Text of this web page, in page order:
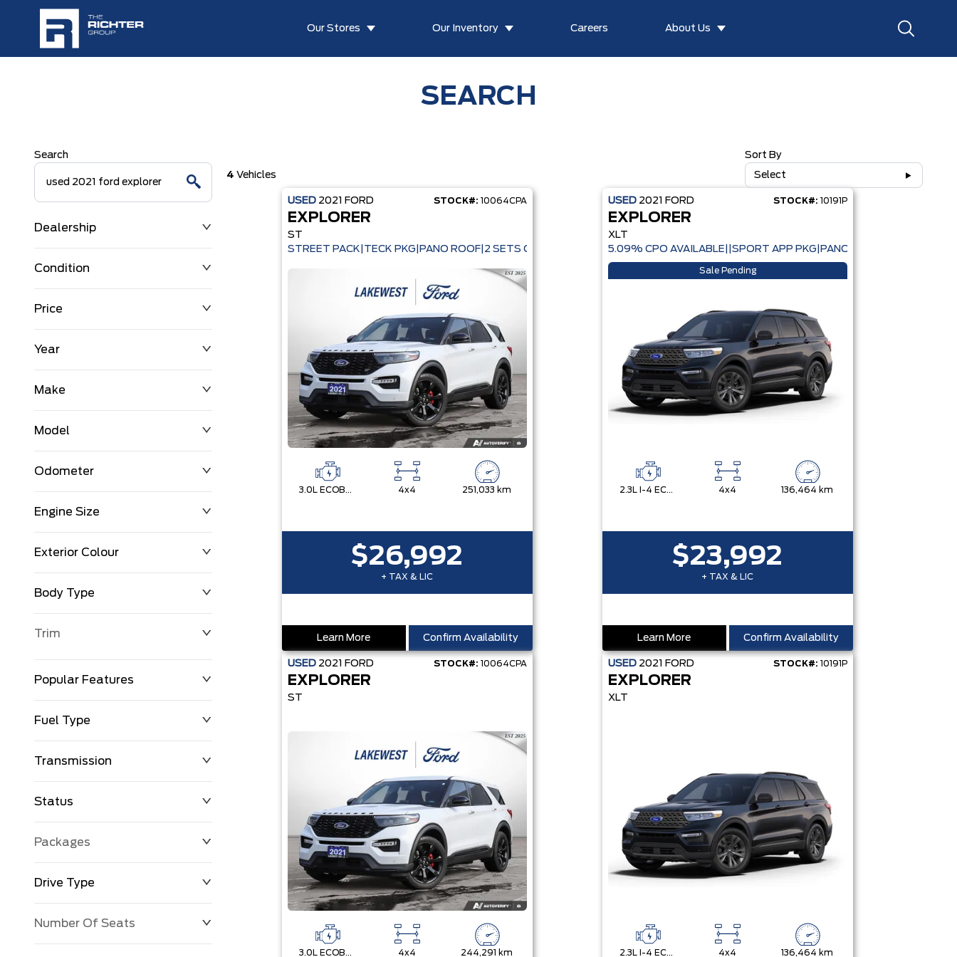
Our Stores Our Inventory Careers About Us
SEARCH
Search
Condition
Price
Year
Make
Model
Odometer
0 KM
Engine Size
Exterior Colour
Body Type
Trim
Popular Features
Fuel Type
Transmission
Status
Packages
Drive Type
Number Of Seats
Dealership
4 Vehicles
Sort By
Select
USED 2021 FORD STOCK#: 10064CPA
EXPLORER
ST
STREET PACK|TECK PKG|PANO ROOF|2 SETS OF WHEELS
3.0L ECOBOOST V6 4x4 251,033 km
$26,992
+ TAX & LIC
Learn More Confirm Availability
USED 2021 FORD STOCK#: 10191P
EXPLORER
XLT
5.09% CPO AVAILABLE||SPORT APP PKG|PANORAMIC ROOF|CO-
Sale Pending
2.3L I-4 ECOBOOST 4x4 136,464 km
$23,992
+ TAX & LIC
Learn More Confirm Availability
USED 2021 FORD STOCK#: 10064CPA
EXPLORER
ST
3.0L ECOBOOST V6 4x4 244,291 km
USED 2021 FORD STOCK#: 10191P
EXPLORER
XLT
2.3L I-4 ECOBOOST 4x4 136,464 km